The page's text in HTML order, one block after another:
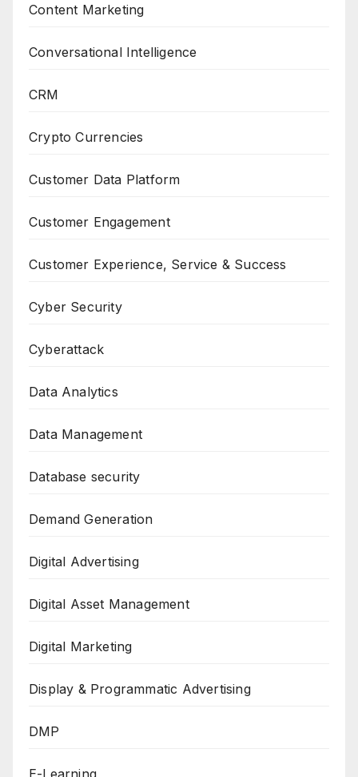
Content Marketing
Conversational Intelligence
CRM
Crypto Currencies
Customer Data Platform
Customer Engagement
Customer Experience, Service & Success
Cyber Security
Cyberattack
Data Analytics
Data Management
Database security
Demand Generation
Digital Advertising
Digital Asset Management
Digital Marketing
Display & Programmatic Advertising
DMP
E-Learning